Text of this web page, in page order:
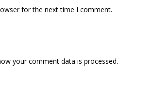
for the next time I comment.
your comment data is processed.